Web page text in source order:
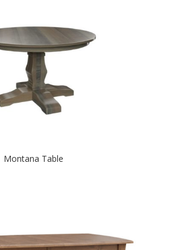
Montana Table